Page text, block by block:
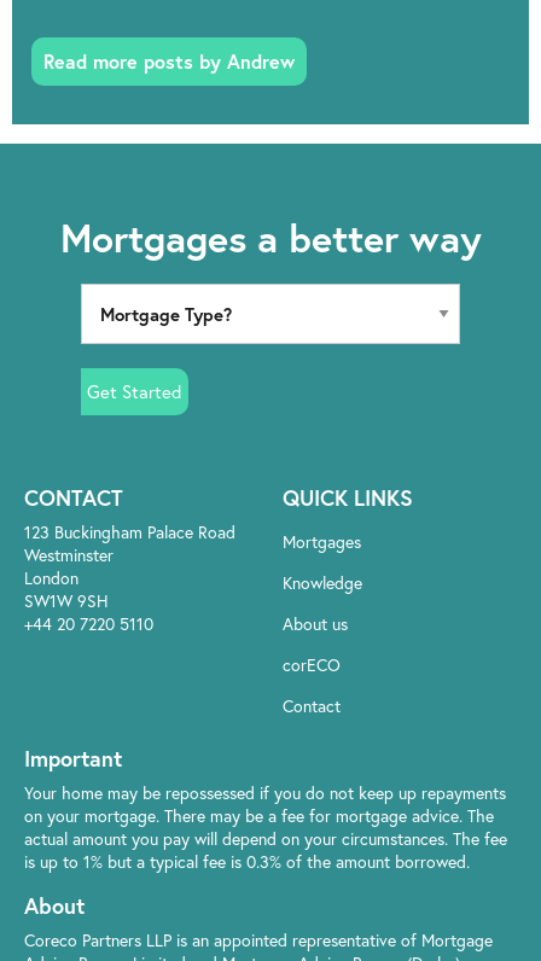
Read more posts by Andrew
Mortgages a better way
Get Started
CONTACT
123 Buckingham Palace Road
Westminster
London
SW1W 9SH
+44 20 7220 5110
QUICK LINKS
Mortgages
Knowledge
About us
corECO
Contact
Important
Your home may be repossessed if you do not keep up repayments
on your mortgage. There may be a fee for mortgage advice. The
actual amount you pay will depend on your circumstances. The fee
is up to 1% but a typical fee is 0.3% of the amount borrowed.
About
Coreco Partners LLP is an appointed representative of Mortgage